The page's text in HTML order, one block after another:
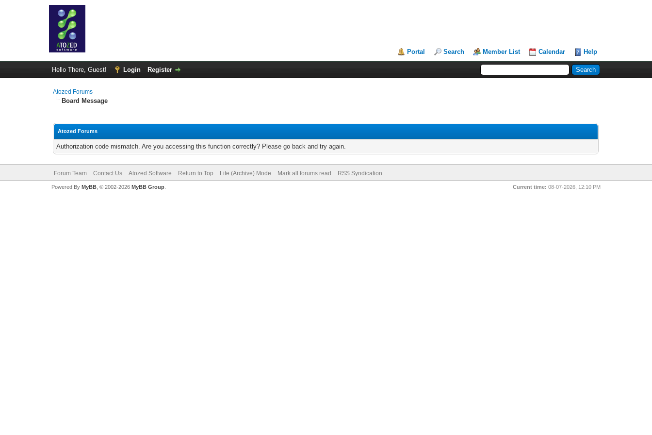
Portal Search Member List Calendar Help
Hello There, Guest! Login Register
Atozed Forums
Board Message
Atozed Forums
Authorization code mismatch. Are you accessing this function correctly? Please go back and try again.
Forum Team Contact Us Atozed Software Return to Top Lite (Archive) Mode Mark all forums read RSS Syndication
Current time: 08-07-2026, 12:10 PM
Powered By MyBB, © 2002-2026 MyBB Group.